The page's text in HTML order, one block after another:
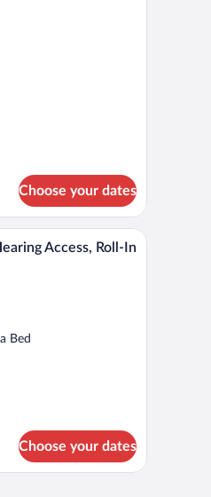
Choose your dates
room with two beds, a desk with a
Access, Roll-In
Bed
Choose your dates